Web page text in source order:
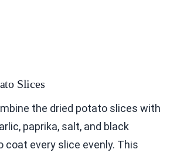
Slices
the dried potato slices with
paprika, salt, and black
coat every slice evenly. This